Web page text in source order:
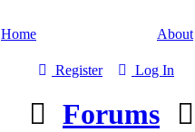
Home About
Register Log In
Forums